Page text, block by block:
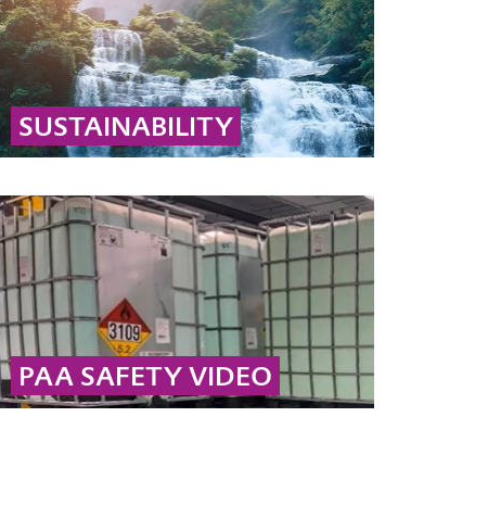
SUSTAINABILITY
biodegradable substances like water, oxygen,
and acetic acid.... MORE
PAA SAFETY VIDEO